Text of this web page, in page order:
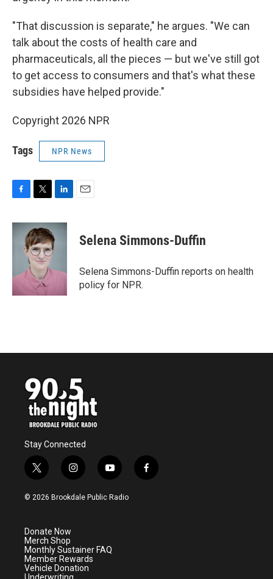
"That discussion is separate," he argues. "We can
talk about the costs of health care and
pharmaceuticals, all the pieces — but we've still got
to get access to consumers and that's what these
subsidies have helped provide."
Copyright 2026 NPR
Tags NPR News
c
k
i
t
t
e
r
n
k
I
Selena Simmons-Duffin
Selena Simmons-Duffin reports on health
policy for NPR.
Stay Connected
t
w
i
e
r
i
n
s
a
m
y
o
u
f
a
© 2026 Brookdale Public Radio
Donate Now
Merch Shop
Monthly Sustainer FAQ
Member Rewards
Vehicle Donation